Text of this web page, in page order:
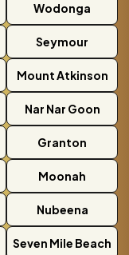
Wodonga
Seymour
Mount Atkinson
Nar Nar Goon
Granton
Moonah
Nubeena
Seven Mile Beach